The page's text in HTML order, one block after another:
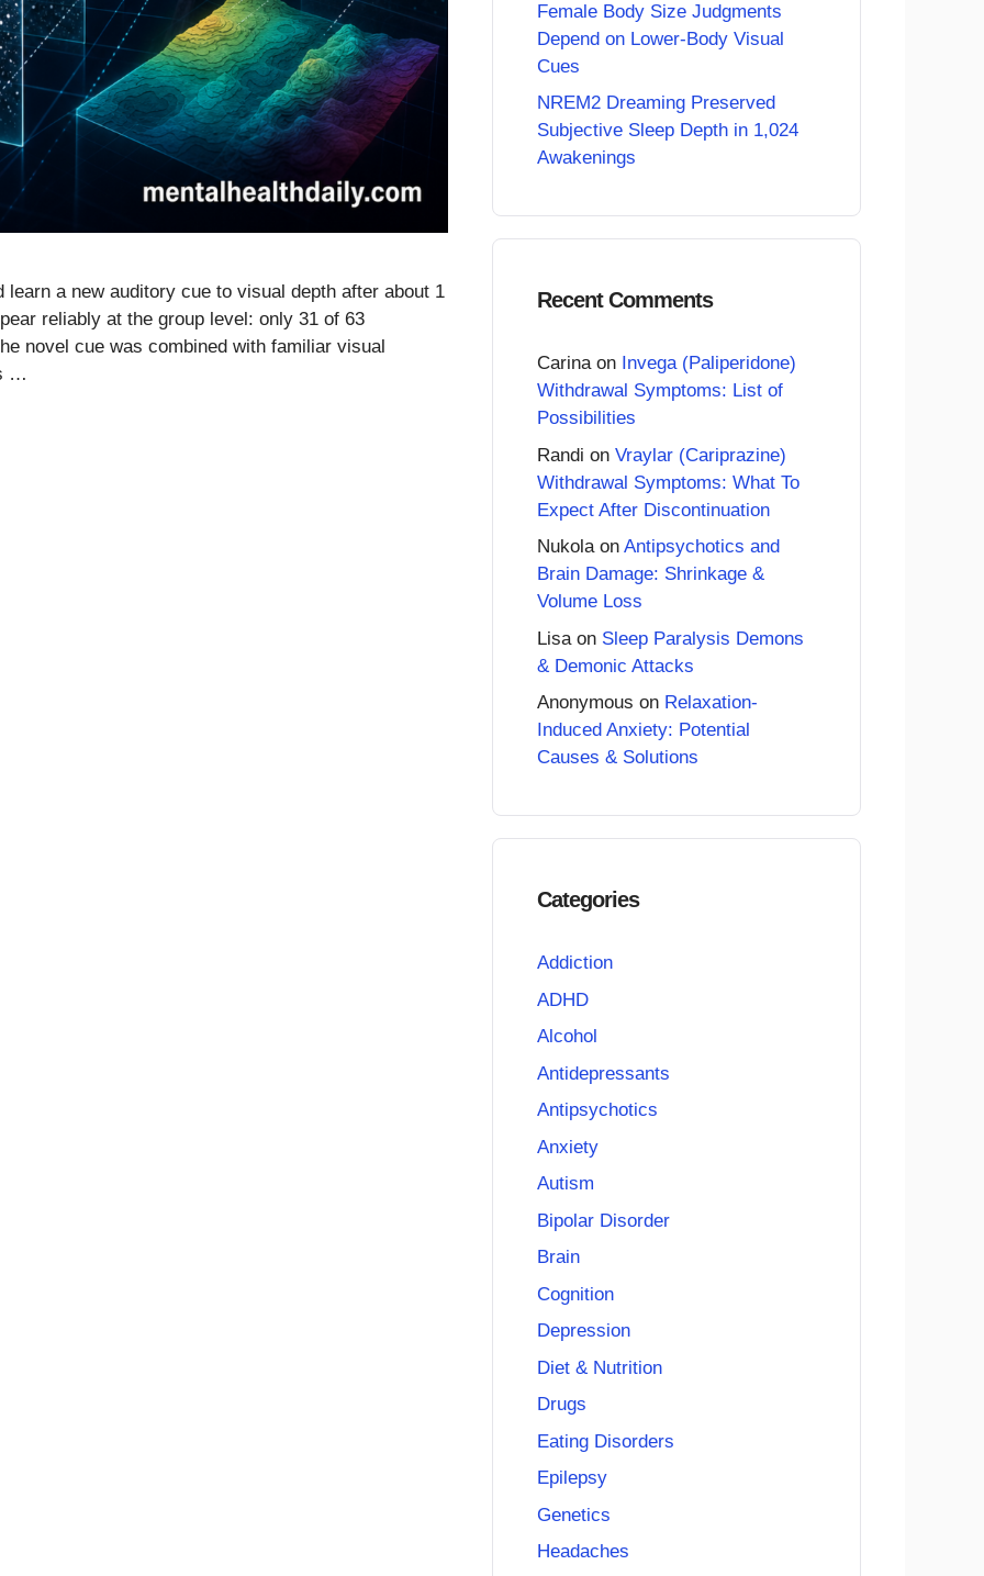
a new auditory cue to visual depth after about 1
reliably at the group level: only 31 of 63
novel cue was combined with familiar visual
…
Female Body Size Judgments
Depend on Lower-Body Visual
Cues
NREM2 Dreaming Preserved
Subjective Sleep Depth in 1,024
Awakenings
Recent Comments
Carinaon Invega (Paliperidone)
Withdrawal Symptoms: List of
Possibilities
Randi on Vraylar (Cariprazine)
Withdrawal Symptoms: What To
Expect After Discontinuation
Nukolaon Antipsychotics and
Brain Damage: Shrinkage &
Volume Loss
Lisa on Sleep Paralysis Demons
& Demonic Attacks
Anonymous on Relaxation-
Induced Anxiety: Potential
Causes & Solutions
Categories
Addiction
ADHD
Alcohol
Antidepressants
Antipsychotics
Anxiety
Autism
Bipolar Disorder
Brain
Cognition
Depression
Diet & Nutrition
Drugs
Eating Disorders
Epilepsy
Genetics
Headaches